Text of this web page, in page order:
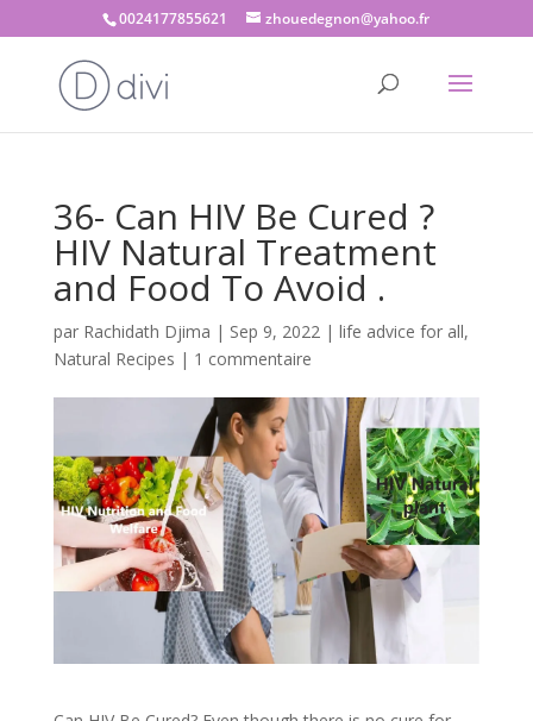
0024177855621 zhouedegnon@yahoo.fr
36- Can HIV Be Cured ?
HIV Natural Treatment
and Food To Avoid .
par Rachidath Djima | Sep 9, 2022| life advice for all,
Natural Recipes | 1 commentaire